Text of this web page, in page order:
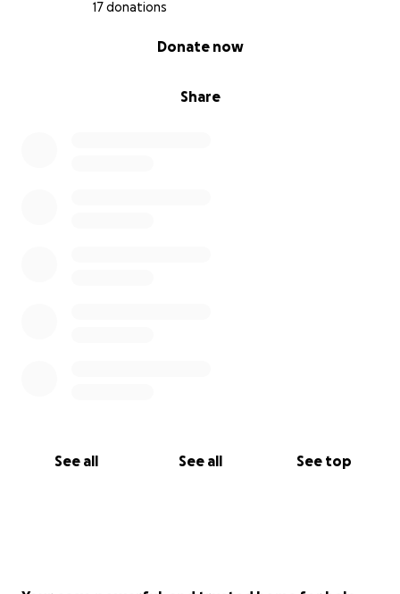
17 donations
Share
Donate now
See all See all See top